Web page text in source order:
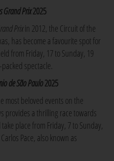
Grand Prix2025
Prixin 2012, the Circuit of the
has become a favourite spot for
from Friday, 17 to Sunday, 19
spectacle.
de São Paulo2025
most beloved events on the
provides a thrilling race towards
place from Friday, 7 to Sunday,
Pace, also known as